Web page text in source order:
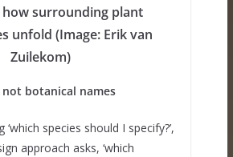
how surrounding plant
unfold (Image: Erik van
Zuilekom)
botanical names
species should I specify?’,
approach asks, ‘which